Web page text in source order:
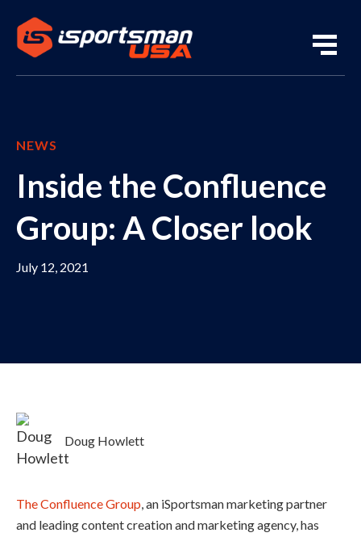
NEWS
Inside the Confluence
Group: A Closer look
July 12, 2021
Doug Howlett
The Confluence Group, an iSportsman marketing partner
and leading content creation and marketing agency, has